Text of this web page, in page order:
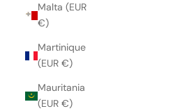
Malta (EUR
€)
Martinique
(EUR €)
Mauritania
(EUR €)